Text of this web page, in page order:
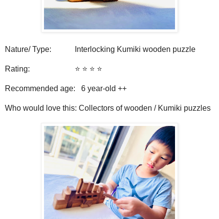
Nature/ Type: Interlocking Kumiki wooden puzzle
Rating: ⭐️ ⭐️ ⭐️ ⭐️
Recommended age: 6 year-old ++
Who would love this: Collectors of wooden / Kumiki puzzles